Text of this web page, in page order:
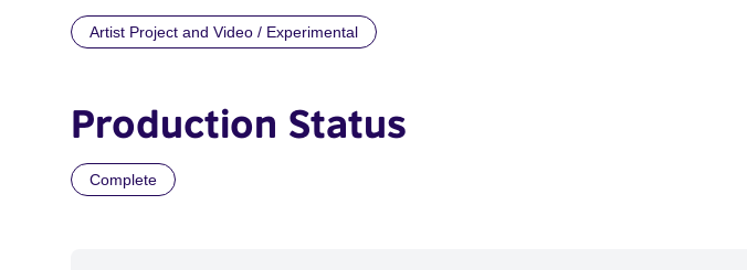
Artist Project and Video / Experimental
Production Status
Complete